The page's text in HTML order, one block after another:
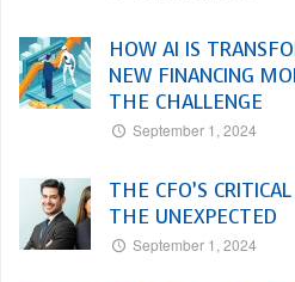
HOW AI IS
NEW FINANCING
THE CHALLENGE
September 1, 2024
THE CFO’S
THE UNEXPECTED
September 1, 2024